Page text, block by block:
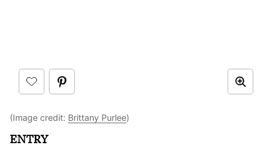
(Image credit: Brittany Purlee)
ENTRY